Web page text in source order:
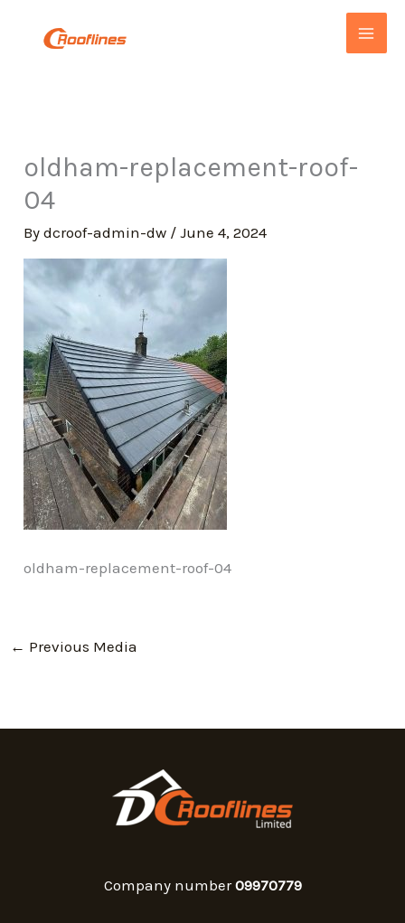
oldham-replacement-roof-
04
Bydcroof-admin-dw /June 4, 2024
oldham-replacement-roof-04
← Previous Media
Company number09970779